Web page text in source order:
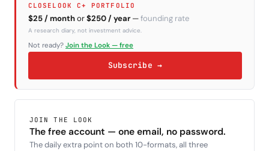
CLOSELOOK C+ PORTFOLIO
$25 / monthor$250 / year —founding rate
A research diary, not investment advice.
Not ready? Join the Look — free
Subscribe →
JOIN THE LOOK
The free account — one email, no password.
The daily extra point on both 10-formats, all three